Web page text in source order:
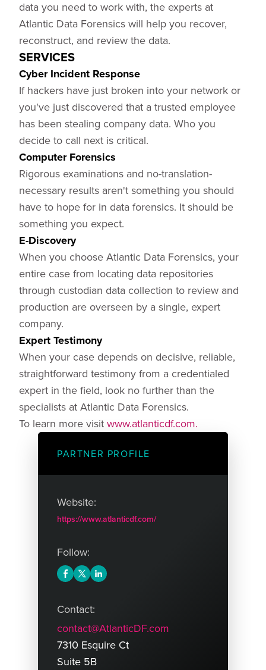
data you need to work with, the experts at
Atlantic Data Forensics will help you recover,
reconstruct, and review the data.
SERVICES
Cyber Incident Response
If hackers have just broken into your network or
you've just discovered that a trusted employee
has been stealing company data. Who you
decide to call next is critical.
Computer Forensics
Rigorous examinations and no-translation-
necessary results aren't something you should
have to hope for in data forensics. It should be
something you expect.
E-Discovery
When you choose Atlantic Data Forensics, your
entire case from locating data repositories
through custodian data collection to review and
production are overseen by a single, expert
company.
Expert Testimony
When your case depends on decisive, reliable,
straightforward testimony from a credentialed
expert in the field, look no further than the
specialists at Atlantic Data Forensics.
To learn more visit www.atlanticdf.com.
PARTNER PROFILE
Website:
https://www.atlanticdf.com/
Follow:
Contact:
contact@AtlanticDF.com
7310 Esquire Ct
Suite 5B